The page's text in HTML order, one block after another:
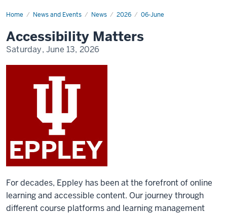
Home News and Events News 2026 06-June
Accessibility
Accessibility Matters
Saturday, June 13, 2026
For decades, Eppley has been at the forefront of online
learning and accessible content. Our journey through
different course platforms and learning management